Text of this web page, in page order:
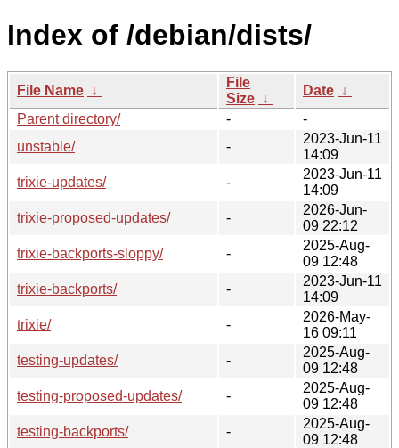
Index of /debian/dists/
File Name ↓
File
Size ↓
Date ↓
Parent directory/
-
-
unstable/
-
2023-Jun-11
14:09
trixie-updates/
-
2023-Jun-11
14:09
trixie-proposed-updates/
-
2026-Jun-
09 22:12
trixie-backports-sloppy/
-
2025-Aug-
09 12:48
trixie-backports/
-
2023-Jun-11
14:09
trixie/
-
2026-May-
16 09:11
testing-updates/
-
2025-Aug-
09 12:48
testing-proposed-updates/
-
2025-Aug-
09 12:48
testing-backports/
-
2025-Aug-
09 12:48